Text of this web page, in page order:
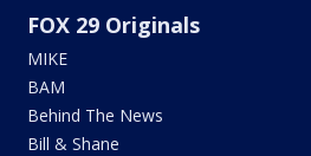
FOX 29 Originals
MIKE
BAM
Behind The News
Bill & Shane